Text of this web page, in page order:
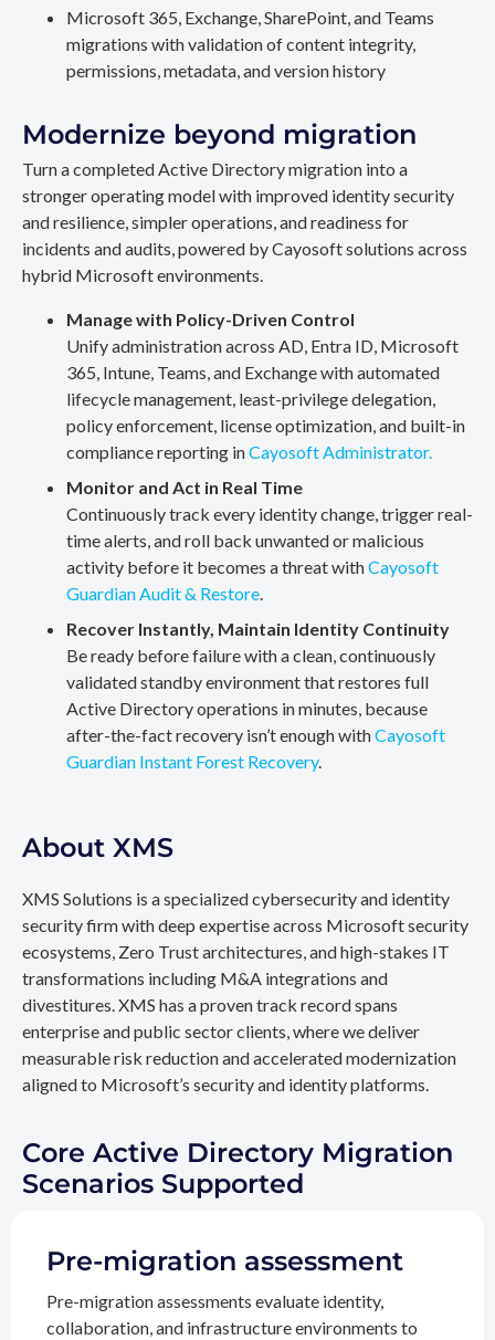
Microsoft 365, Exchange, SharePoint, and Teams
migrations with validation of content integrity,
permissions, metadata, and version history
Modernize beyond migration
Turn a completed Active Directory migration into a
stronger operating model with improved identity security
and resilience, simpler operations, and readiness for
incidents and audits, powered by Cayosoft solutions across
hybrid Microsoft environments.
Manage with Policy-Driven Control
Unify administration across AD, Entra ID, Microsoft
365, Intune, Teams, and Exchange with automated
lifecycle management, least-privilege delegation,
policy enforcement, license optimization, and built-in
compliance reporting inCayosoft Administrator.
Monitor and Act in Real Time
Continuously track every identity change, trigger real-
time alerts, and roll back unwanted or malicious
activity before it becomes a threat withCayosoft
Guardian Audit & Restore.
Recover Instantly, Maintain Identity Continuity
Be ready before failure with a clean, continuously
validated standby environment that restores full
Active Directory operations in minutes, because
after-the-fact recovery isn’t enough withCayosoft
Guardian Instant Forest Recovery.
About XMS
XMS Solutions is a specialized cybersecurity and identity
security firm with deep expertise across Microsoft security
ecosystems, Zero Trust architectures, and high-stakes IT
transformations including M&A integrations and
divestitures. XMS has a proven track record spans
enterprise and public sector clients, where we deliver
measurable risk reduction and accelerated modernization
aligned to Microsoft’s security and identity platforms.
Core Active Directory Migration
Scenarios Supported
Pre-migration assessment
Pre-migration assessments evaluate identity,
collaboration, and infrastructure environments to